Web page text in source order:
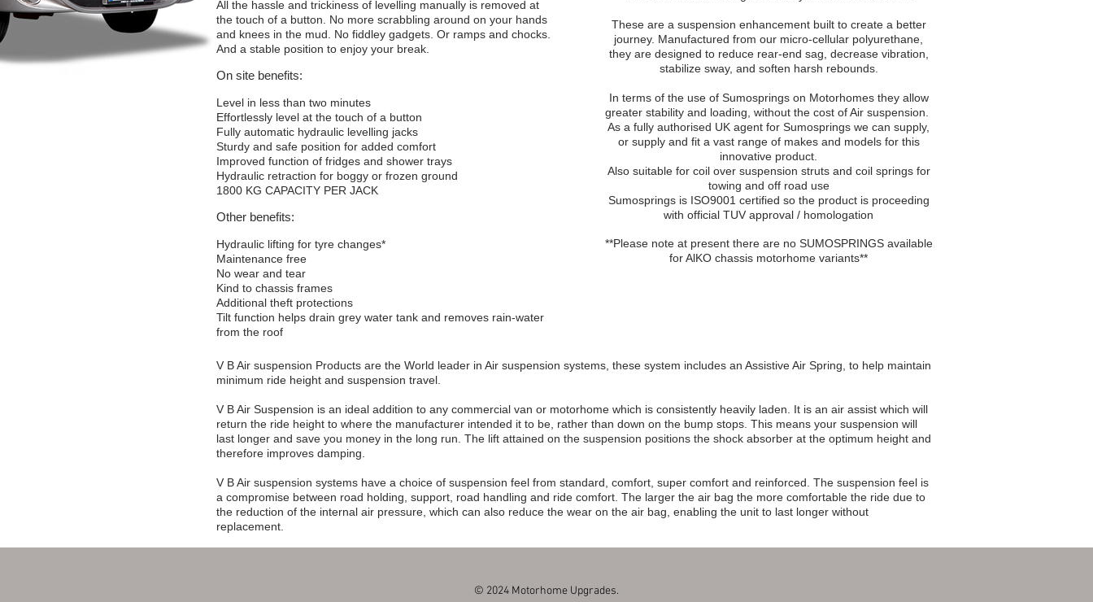
All the hassle and trickiness of levelling manually is removed at
the touch of a button. No more scrabbling around on your hands
and knees in the mud. No fiddley gadgets. Or ramps and chocks.
And a stable position to enjoy your break.
On site benefits:
Level in less than two minutes
Effortlessly level at the touch of a button
Fully automatic hydraulic levelling jacks
Sturdy and safe position for added comfort
Improved function of fridges and shower trays
Hydraulic retraction for boggy or frozen ground
1800 KG CAPACITY PER JACK
Other benefits:
Hydraulic lifting for tyre changes*
Maintenance free
No wear and tear
Kind to chassis frames
Additional theft protections
Tilt function helps drain grey water tank and removes rain-water
from the roof
V B Air suspension Products are the World leader in Air suspension systems, these system includes an Assistive Air Spring, to help maintain
minimum ride height and suspension travel.
V B Air Suspension is an ideal addition to any commercial van or motorhome which is consistently heavily laden. It is an air assist which will
return the ride height to where the manufacturer intended it to be, rather than down on the bump stops. This means your suspension will
last longer and save you money in the long run. The lift attained on the suspension positions the shock absorber at the optimum height and
therefore improves damping.
V B Air suspension systems have a choice of suspension feel from standard, comfort, super comfort and reinforced. The suspension feel is
a compromise between road holding, support, road handling and ride comfort. The larger the air bag the more comfortable the ride due to
the reduction of the internal air pressure, which can also reduce the wear on the air bag, enabling the unit to last longer without
replacement.
These are a suspension enhancement built to create a better
journey. Manufactured from our micro-cellular polyurethane,
they are designed to reduce rear-end sag, decrease vibration,
stabilize sway, and soften harsh rebounds.
In terms of the use of Sumosprings on Motorhomes they allow
greater stability and loading, without the cost of Air suspension.
As a fully authorised UK agent for Sumosprings we can supply,
or supply and fit a vast range of makes and models for this
innovative product.
Also suitable for coil over suspension struts and coil springs for
towing and off road use
Sumosprings is ISO9001 certified so the product is proceeding
with official TUV approval / homologation
**Please note at present there are no SUMOSPRINGS available
for AlKO chassis motorhome variants**
© 2024 Motorhome Upgrades.